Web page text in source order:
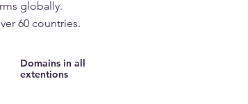
globally.
60 countries.
Domains in all
extentions